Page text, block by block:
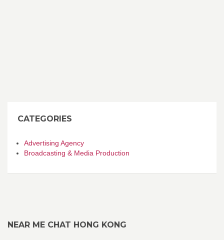
CATEGORIES
Advertising Agency
Broadcasting & Media Production
NEAR ME CHAT HONG KONG